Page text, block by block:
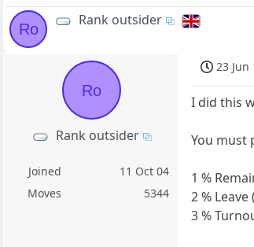
Ro
Rank outsider
Ro
Rank outsider
Joined
11 Oct 04
Moves
5344
23 Jun
I did this
You must
1 %
2 %
3 %